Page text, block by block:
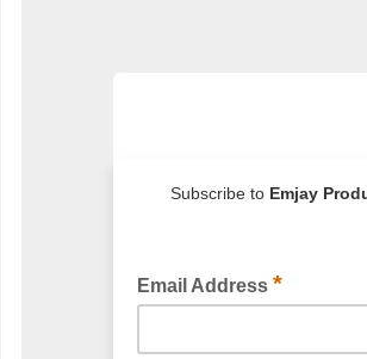
Materials to Buy
we can offer you a competitive
of the packaging supplies and